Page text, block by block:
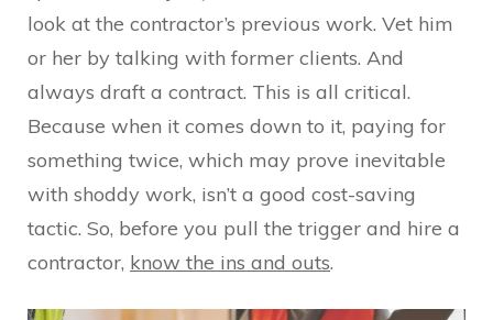
look at the contractor’s previous work. Vet him
or her by talking with former clients. And
always draft a contract. This is all critical.
Because when it comes down to it, paying for
something twice, which may prove inevitable
with shoddy work, isn’t a good cost-saving
tactic. So, before you pull the trigger and hire a
contractor, know the ins and outs.